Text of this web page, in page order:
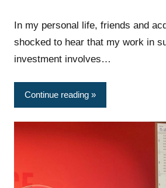
In my personal life, friends and
shocked to hear that my work in
investment involves…
Continue reading